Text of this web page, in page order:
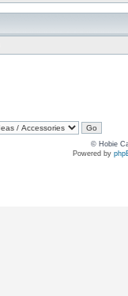
© Hobie
Powered by